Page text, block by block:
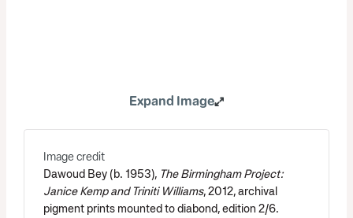
Expand Image
Image credit
Dawoud Bey (b. 1953), The Birmingham Project:
Janice Kemp and Triniti Williams, 2012, archival
pigment prints mounted to diabond, edition 2/6.